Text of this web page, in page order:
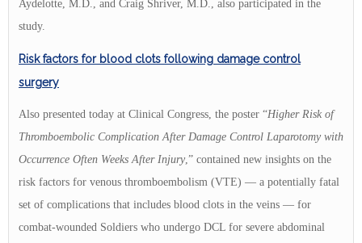
Aydelotte, M.D., and Craig Shriver, M.D., also participated in the
study.
Risk factors for blood clots following damage control
surgery
Also presented today at Clinical Congress, the poster “Higher Risk of
Thromboembolic Complication After Damage Control Laparotomy with
Occurrence Often Weeks After Injury,” contained new insights on the
risk factors for venous thromboembolism (VTE) — a potentially fatal
set of complications that includes blood clots in the veins — for
combat-wounded Soldiers who undergo DCL for severe abdominal